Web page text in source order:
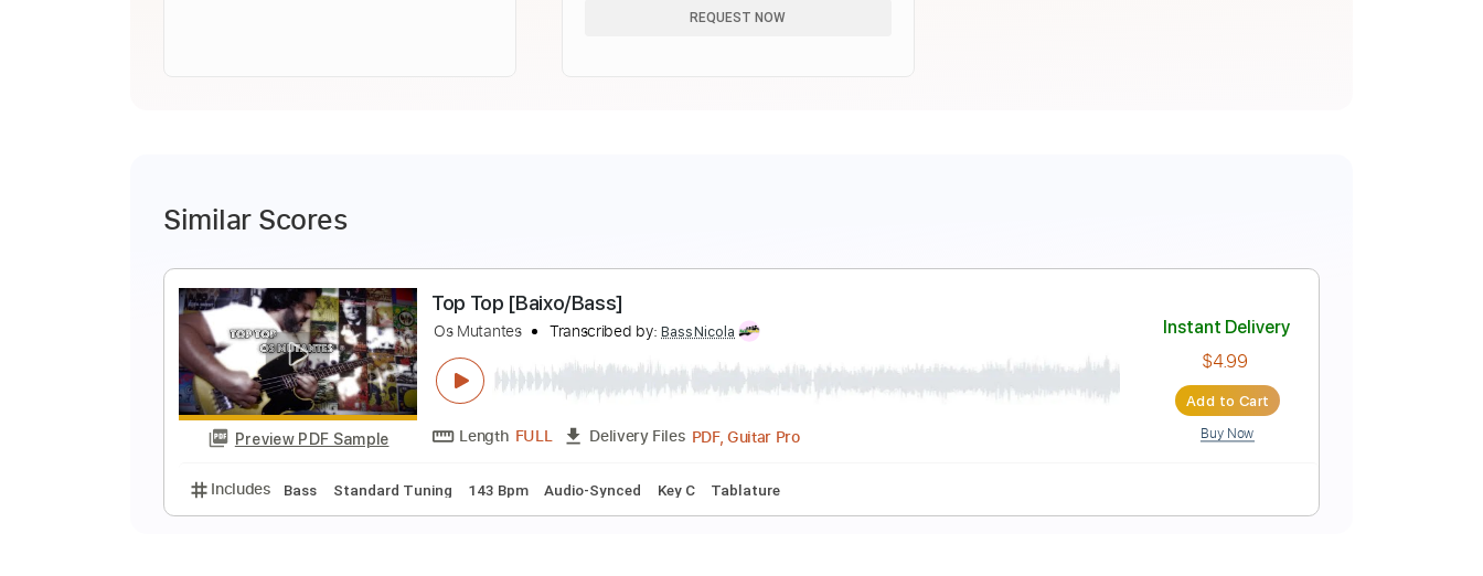
REQUEST NOW
Similar Scores
Top Top [Baixo/Bass]
Os Mutantes Transcribed by: Instant Delivery